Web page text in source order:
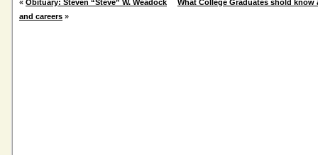
« Obituary: Steven “Steve” W. Weadock
What College Graduates shold know
and careers »